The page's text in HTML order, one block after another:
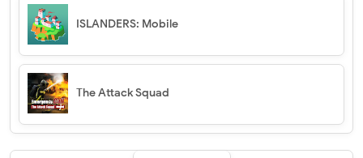
ISLANDERS: Mobile
The Attack Squad